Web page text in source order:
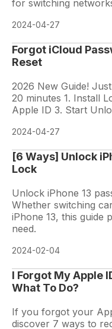
for switching
2024-04-27
Forgot iCloud
Reset
2026 New Guide!
20 minutes 1. Install
Apple ID 3. Start
2024-04-27
[6 Ways] Unlock
Lock
Unlock iPhone 13
Whether switching
iPhone 13, this guide
need.
2024-02-04
I Forgot My Apple
What To Do?
If you forgot your
discover 7 ways to